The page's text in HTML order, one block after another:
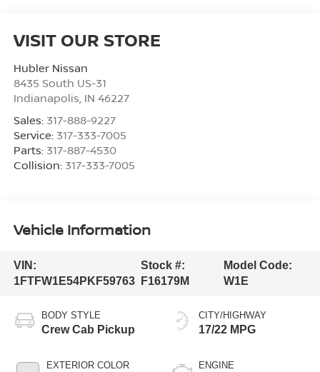
VISIT OUR STORE
Hubler Nissan
8435 South US-31
Indianapolis IN 46227
Sales: 317-888-9227
Service: 317-333-7005
Parts: 317-887-4530
Collision: 317-333-7005
Vehicle Information
VIN:
1FTFW1E54PKF59763
Stock #:
F16179M
Model Code:
W1E
BODY STYLE
Crew Cab Pickup
EXTERIOR COLOR
CITY/HIGHWAY
17/22 MPG
ENGINE